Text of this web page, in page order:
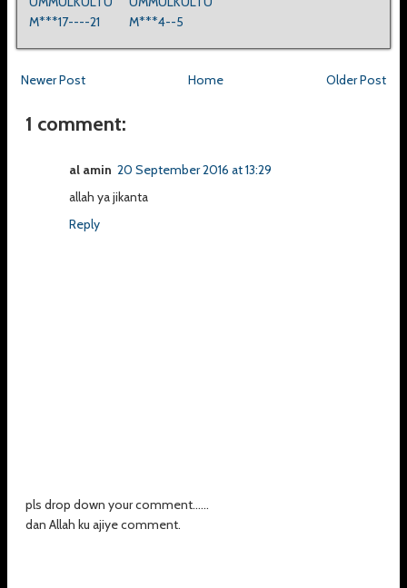
M***17----21
M***4--5
Newer Post Older Post
Home
1 comment:
al amin 20 September 2016 at 13:29
allah ya jikanta
Reply
pls drop down your comment......
dan Allah ku ajiye comment.